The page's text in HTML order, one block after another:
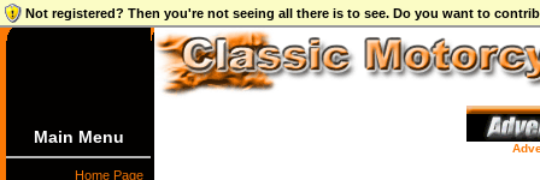
Not registered? Then you're not seeing all there is to see. Do you want to
Main Menu
Home Page